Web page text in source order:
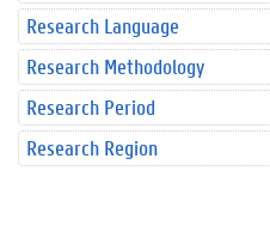
Research Language
Research Methodology
Research Period
Research Region